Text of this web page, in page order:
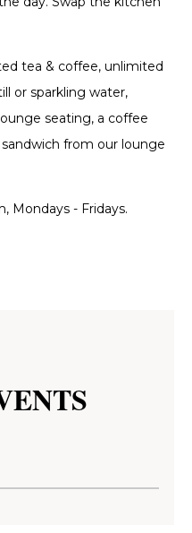
tea & coffee, unlimited
or sparkling water,
seating, a coffee
from our lounge
Mondays - Fridays.